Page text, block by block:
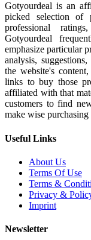
Gotyourdeal is an
picked selection of
professional
Gotyourdeal
emphasize particular
analysis,
the website's
links to buy those
affiliated with that
customers to find
make wise purchasing
Useful Links
About Us
Terms Of Use
Terms &
Privacy &
Imprint
Newsletter